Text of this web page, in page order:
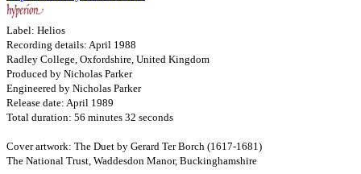
Label: Helios
Recording details: April 1988
Radley College, Oxfordshire, United Kingdom
Produced by Nicholas Parker
Engineered by Nicholas Parker
Release date: April 1989
Total duration: 56 minutes 32 seconds
Cover artwork: The Duet by Gerard Ter Borch (1617-1681)
The National Trust, Waddesdon Manor, Buckinghamshire